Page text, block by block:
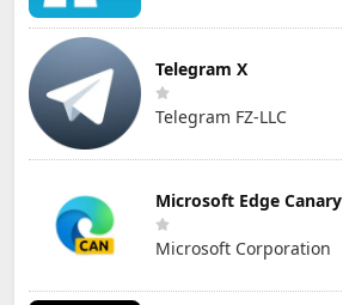
Telegram X
Telegram FZ-LLC
Microsoft Edge Canary
Microsoft Corporation